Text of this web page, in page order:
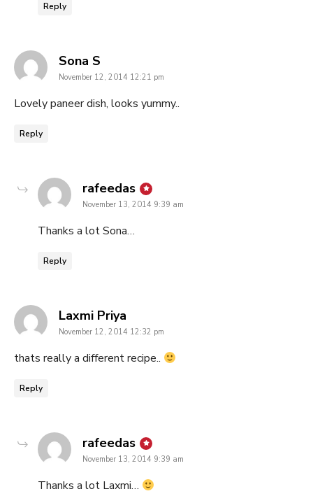
Reply
Sona S
November 12, 2014 12:21 pm
Lovely paneer dish, looks yummy..
Reply
rafeedas says:
November 13, 2014 9:39 am
Thanks a lot Sona…
Reply
Laxmi Priya
November 12, 2014 12:32 pm
thats really a different recipe..
Reply
rafeedas says:
November 13, 2014 9:39 am
Thanks a lot Laxmi…